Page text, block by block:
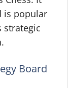
is popular
strategic
Board